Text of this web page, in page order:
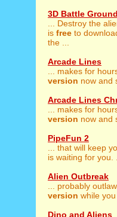
3D Battle Ground
... Destroy the
is free to
the ...
Arcade Lines
... makes for
version now and
Arcade Lines
... makes for
version now and
PipeFun 2
... that will keep
is waiting for you.
Alien Outbreak
... probably
version while
Dino and Aliens